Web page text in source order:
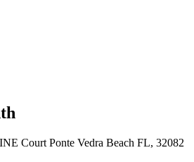
Court Ponte Vedra Beach FL, 32082